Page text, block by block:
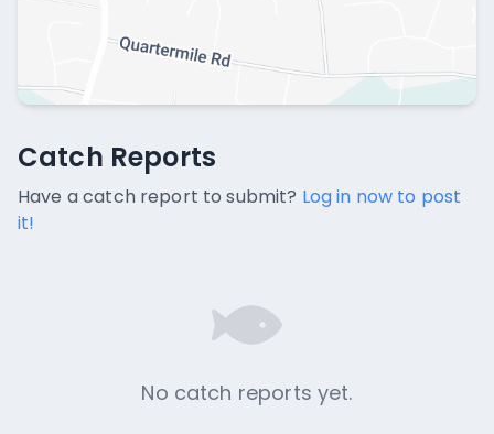
Catch Reports
No catch reports available.
Catch Reports
Have a catch report to submit? Log in now to post
it!
No catch reports yet.